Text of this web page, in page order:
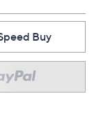
Buy